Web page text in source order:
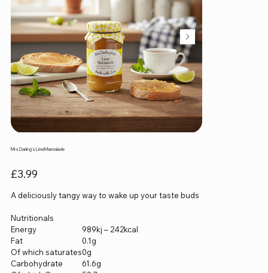
Mrs Darling's LimeMarmalade
Price
£3.99
A deliciously tangy way to wake up your taste buds
Nutritionals
Energy
989kj – 242kcal
Fat
0.1g
Of which saturates0g
Carbohydrate
61.6g